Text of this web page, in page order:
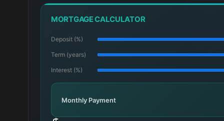
MORTGAGE CALCULATOR
Deposit (%)
Term (years)
Interest (%)
Monthly Payment